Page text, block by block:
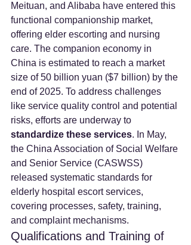
Meituan, and Alibaba have entered this
functional companionship market,
offering elder escorting and nursing
care. The companion economy in
China is estimated to reach a market
size of 50 billion yuan ($7 billion) by the
end of 2025. To address challenges
like service quality control and potential
risks, efforts are underway to
standardize these services. In May,
the China Association of Social Welfare
and Senior Service (CASWSS)
released systematic standards for
elderly hospital escort services,
covering processes, safety, training,
and complaint mechanisms.
Qualifications and Training of